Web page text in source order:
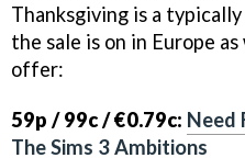
Thanksgiving is a
the sale is on in Europe
offer:
59p / 99c / €0.79c: Need
The Sims 3 Ambitions